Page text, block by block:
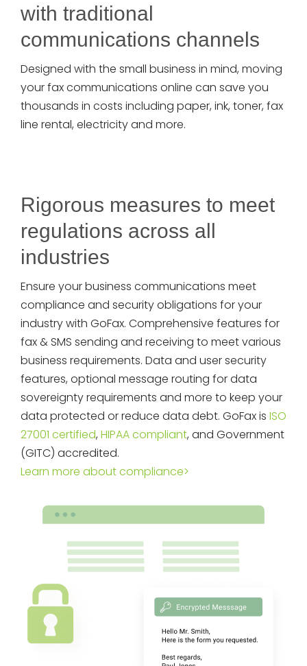
with traditional
communications channels
Designed with the small business in mind, moving
your fax communications online can save you
thousands in costs including paper, ink, toner, fax
line rental, electricity and more.
Rigorous measures to meet
regulations across all
industries
Ensure your business communications meet
compliance and security obligations for your
industry with GoFax. Comprehensive features for
fax & SMS sending and receiving to meet various
business requirements. Data and user security
features, optional message routing for data
sovereignty requirements and more to keep your
data protected or reduce data debt. GoFax is ISO
27001 certified, HIPAA compliant, and Government
(GITC) accredited.
Learn more about compliance>